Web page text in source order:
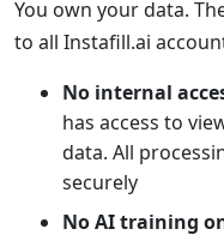
You own your data.
to all Instafill.ai
No internal
has access to
data. All
securely
No AI training